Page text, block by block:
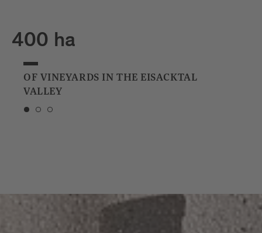
intense flavour.
400 ha
OF VINEYARDS IN THE EISACKTAL
VALLEY